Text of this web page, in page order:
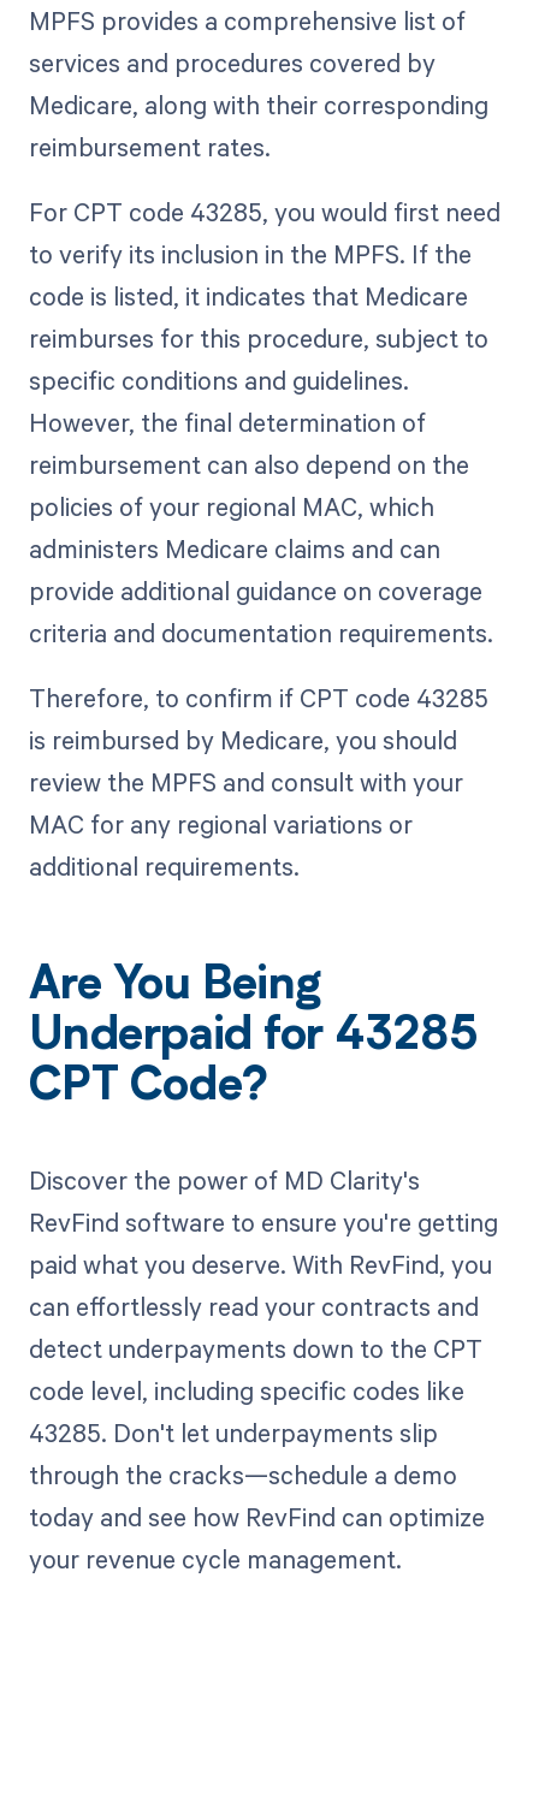
MPFS provides a comprehensive list of
services and procedures covered by
Medicare, along with their corresponding
reimbursement rates.
For CPT code 43285, you would first need
to verify its inclusion in the MPFS. If the
code is listed, it indicates that Medicare
reimburses for this procedure, subject to
specific conditions and guidelines.
However, the final determination of
reimbursement can also depend on the
policies of your regional MAC, which
administers Medicare claims and can
provide additional guidance on coverage
criteria and documentation requirements.
Therefore, to confirm if CPT code 43285
is reimbursed by Medicare, you should
review the MPFS and consult with your
MAC for any regional variations or
additional requirements.
Are You Being
Underpaid for 43285
CPT Code?
Discover the power of MD Clarity's
RevFind software to ensure you're getting
paid what you deserve. With RevFind, you
can effortlessly read your contracts and
detect underpayments down to the CPT
code level, including specific codes like
43285. Don't let underpayments slip
through the cracks—schedule a demo
today and see how RevFind can optimize
your revenue cycle management.